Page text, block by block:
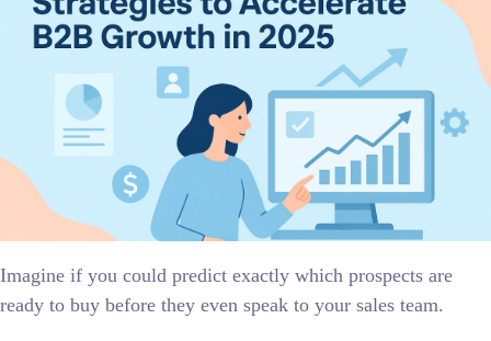
Imagine if you could predict exactly which prospects are
ready to buy before they even speak to your sales team.